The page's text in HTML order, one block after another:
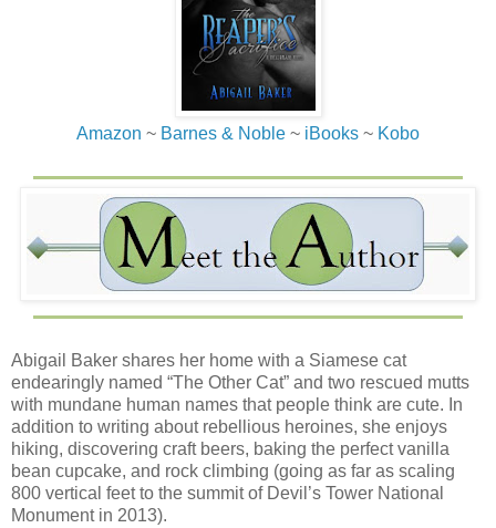
Amazon ~ Barnes & Noble ~ iBooks ~ Kobo
Abigail Baker shares her home with a Siamese cat
endearingly named “The Other Cat” and two rescued mutts
with mundane human names that people think are cute. In
addition to writing about rebellious heroines, she enjoys
hiking, discovering craft beers, baking the perfect vanilla
bean cupcake, and rock climbing (going as far as scaling
800 vertical feet to the summit of Devil’s Tower National
Monument in 2013).